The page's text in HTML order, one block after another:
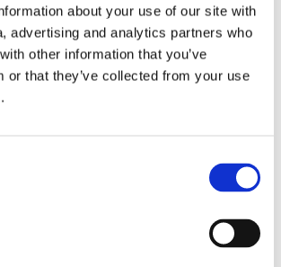
about your use of our site with
advertising and analytics partners who
other information that you’ve
or that they’ve collected from your use
FROM ONLY £1.95
can add embroidery on your products in
all orders over £75.00 + vat. If your order
vat then a carriage charge of £5.95 + vat